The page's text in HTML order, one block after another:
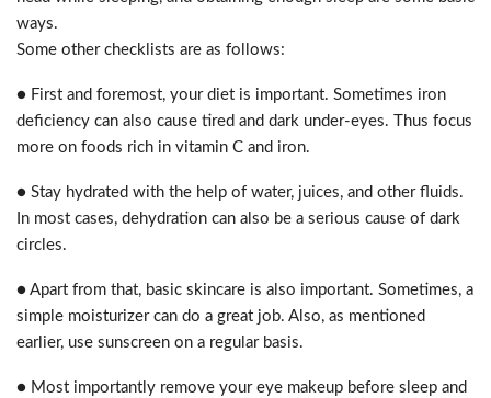
ways.
Some other checklists are as follows:
● First and foremost, your diet is important. Sometimes iron
deficiency can also cause tired and dark under-eyes. Thus focus
more on foods rich in vitamin C and iron.
● Stay hydrated with the help of water, juices, and other fluids.
In most cases, dehydration can also be a serious cause of dark
circles.
● Apart from that, basic skincare is also important. Sometimes, a
simple moisturizer can do a great job. Also, as mentioned
earlier, use sunscreen on a regular basis.
● Most importantly remove your eye makeup before sleep and